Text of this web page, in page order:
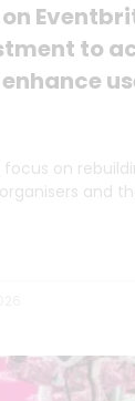
to
focus on
and